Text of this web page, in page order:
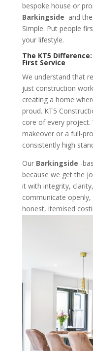
bespoke house or
Barkingside and
Simple. Put people
your lifestyle.
The KT5
First Service
We understand that
just construction
creating a home
proud. KT5
core of every project.
makeover or a full-
consistently high
Our Barkingside -
because we get the
it with integrity,
communicate
honest, itemised